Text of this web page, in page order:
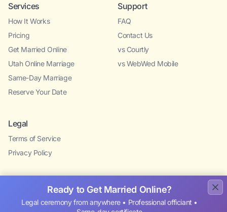
Ready to Get Married Online?
Legal ceremony from anywhere • Professional officiant •
Services
How It Works
Pricing
Get Married Online
Utah Online Marriage
Same-Day Marriage
Reserve Your Date
Support
FAQ
Contact Us
vs Courtly
vs WebWed Mobile
Legal
Terms of Service
Privacy Policy